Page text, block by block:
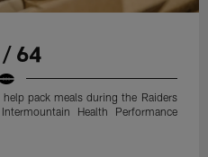
64
pack meals during the Raiders
Health Performance